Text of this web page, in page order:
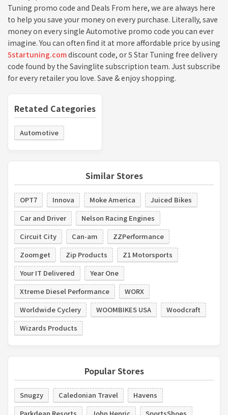
Tuning promo code and Deals From here, we are always here
to help you save your money on every purchase. Literally, save
money on every single Automotive promo code you can ever
imagine. You can often find it at more affordable price by using
5startuning.comdiscount code, or 5 Star Tuning free delivery
code found by the Savinglite subscription team. Just subscribe
for every retailer you love. Save & enjoy shopping.
Retated Categories
Automotive
Similar Stores
OPT7 Innova Moke America
Juiced Bikes
Car and Driver
Nelson Racing Engines
Circuit City
Can-am
ZZPerformance
Zoomget
Zip Products
Z1 Motorsports
Your IT Delivered
Year One
Xtreme Diesel Performance
WORX
Worldwide Cyclery
WOOMBIKES USA
Woodcraft
Wizards Products
Popular Stores
Snugzy Caledonian Travel
Havens
Parkdean Resorts
John Henric
SportsShoes